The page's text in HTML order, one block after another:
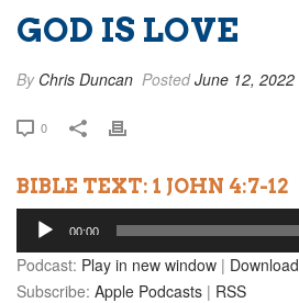
GOD IS LOVE
By Chris Duncan PostedJune 12, 2022
0
BIBLE TEXT: 1 JOHN 4:7-12
Audio
Player
00:00
Podcast: Play in new window | Download
Subscribe: Apple Podcasts | RSS